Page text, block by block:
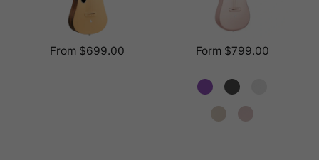
From $699.00 Form $799.00